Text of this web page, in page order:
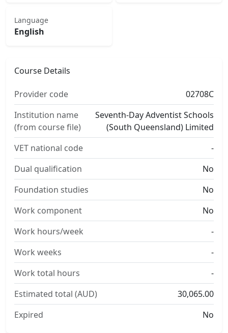
Language
English
Course Details
Provider code
02708C
Institution name
(from course file)
Seventh-Day Adventist Schools
(South Queensland) Limited
VET national code
-
Dual qualification
No
Foundation studies
No
Work component
No
Work hours/week
-
Work weeks
-
Work total hours
-
Estimated total (AUD)
30,065.00
Expired
No